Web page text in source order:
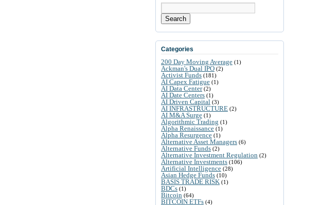
Search
Categories
200 Day Moving Average (1)
Ackman's Dual IPO (2)
Activist Funds (181)
AI Capex Fatigue (1)
AI Data Center(2)
AI Date Centers (1)
AI Driven Capital (3)
AI INFRASTRUCTURE (2)
AI M&A Surge (1)
Algorithmic Trading (1)
Alpha Renaissance (1)
Alpha Resurgence (1)
Alternative Asset Managers (6)
Alternative Funds (2)
Alternative Investment Regulation (2)
Alternative Investments (106)
Artificial Intelligence (28)
Asian Hedge Funds (10)
BASIS TRADE RISK (1)
BDCs (1)
Bitcoin (64)
BITCOIN ETFs (4)